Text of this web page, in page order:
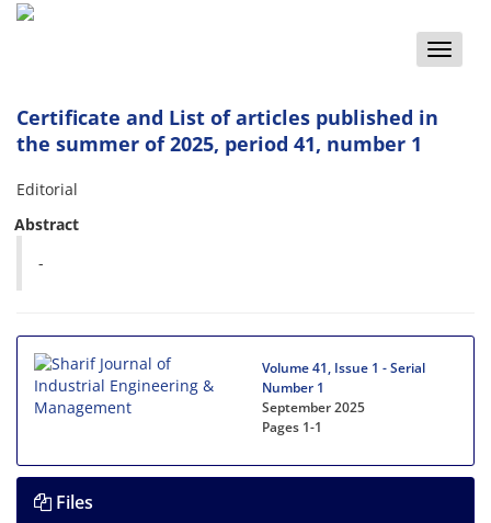
Toggle
Certificate and List of articles published in
the summer of 2025, period 41, number 1
Editorial
Abstract
-
Volume 41, Issue 1 - Serial
Number 1
September 2025
Pages 1-1
Files